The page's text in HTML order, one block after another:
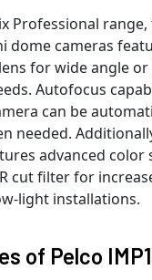
Professional range,
dome cameras
for wide angle
Autofocus
can be
needed.
advanced color
cut filter for
light installations.
of Pelco